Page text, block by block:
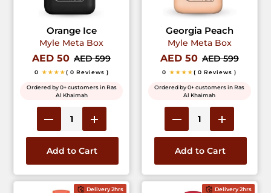
Orange Ice
Myle Meta Box
AED 50 AED 599
0 ★★★★( 0 Reviews )
Ordered by 0+ customers in Ras
Al Khaimah
Add to Cart
Georgia Peach
Myle Meta Box
AED 50 AED 599
0 ★★★★( 0 Reviews )
Ordered by 0+ customers in Ras
Al Khaimah
Add to Cart
Delivery 2hrs Delivery 2hrs